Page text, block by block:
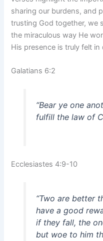
sharing our burdens, and
trusting God together, we
the miraculous way He
His presence is truly felt in
Galatians 6:2
“Bear ye one
fulfill the law of
Ecclesiastes 4:9-10
“Two are better
have a good
if they fall, the
but woe to him